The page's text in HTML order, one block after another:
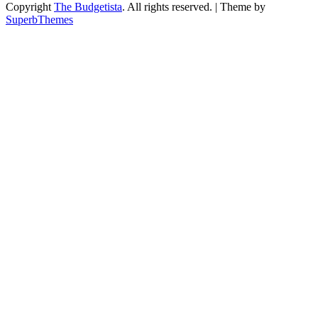
Copyright The Budgetista. All rights reserved. | Theme by
SuperbThemes